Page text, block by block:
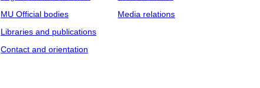
MU Official bodies
Libraries and publications
Contact and orientation
Media relations